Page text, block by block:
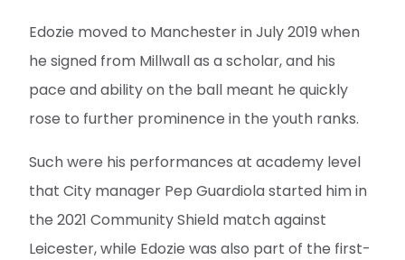
Edozie moved to Manchester in July 2019 when
he signed from Millwall as a scholar, and his
pace and ability on the ball meant he quickly
rose to further prominence in the youth ranks.
Such were his performances at academy level
that City manager Pep Guardiola started him in
the 2021 Community Shield match against
Leicester, while Edozie was also part of the first-